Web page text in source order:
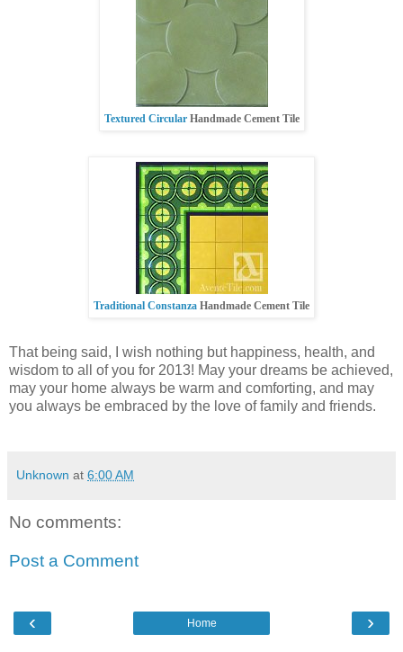
Textured Circular Handmade Cement Tile
Traditional Constanza Handmade Cement Tile
That being said, I wish nothing but happiness, health, and
wisdom to all of you for 2013! May your dreams be achieved,
may your home always be warm and comforting, and may
you always be embraced by the love of family and friends.
Unknown at 6:00 AM
No comments:
Post a Comment
‹ ›
Home